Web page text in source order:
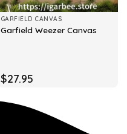
GARFIELD CANVAS
Garfield Weezer Canvas
$27.95